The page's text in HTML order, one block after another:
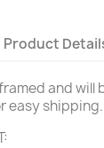
Product
and will
easy shipping.